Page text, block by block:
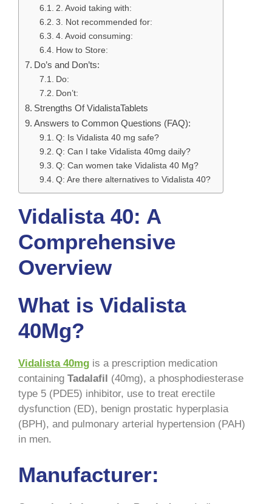
2. Avoid taking with:
3. Not recommended for:
4. Avoid consuming:
How to Store:
Do’s and Don’ts:
Do:
Don’t:
Strengths Of VidalistaTablets
Answers to Common Questions (FAQ):
Q: Is Vidalista 40 mg safe?
Q: Can I take Vidalista 40mg daily?
Q: Can women take Vidalista 40 Mg?
Q: Are there alternatives to Vidalista 40?
Vidalista 40: A
Comprehensive
Overview
What is Vidalista
40Mg?
Vidalista 40mg is a prescription medication
containing Tadalafil (40mg), a phosphodiesterase
type 5 (PDE5) inhibitor, use to treat erectile
dysfunction (ED), benign prostatic hyperplasia
(BPH), and pulmonary arterial hypertension (PAH)
in men.
Manufacturer: